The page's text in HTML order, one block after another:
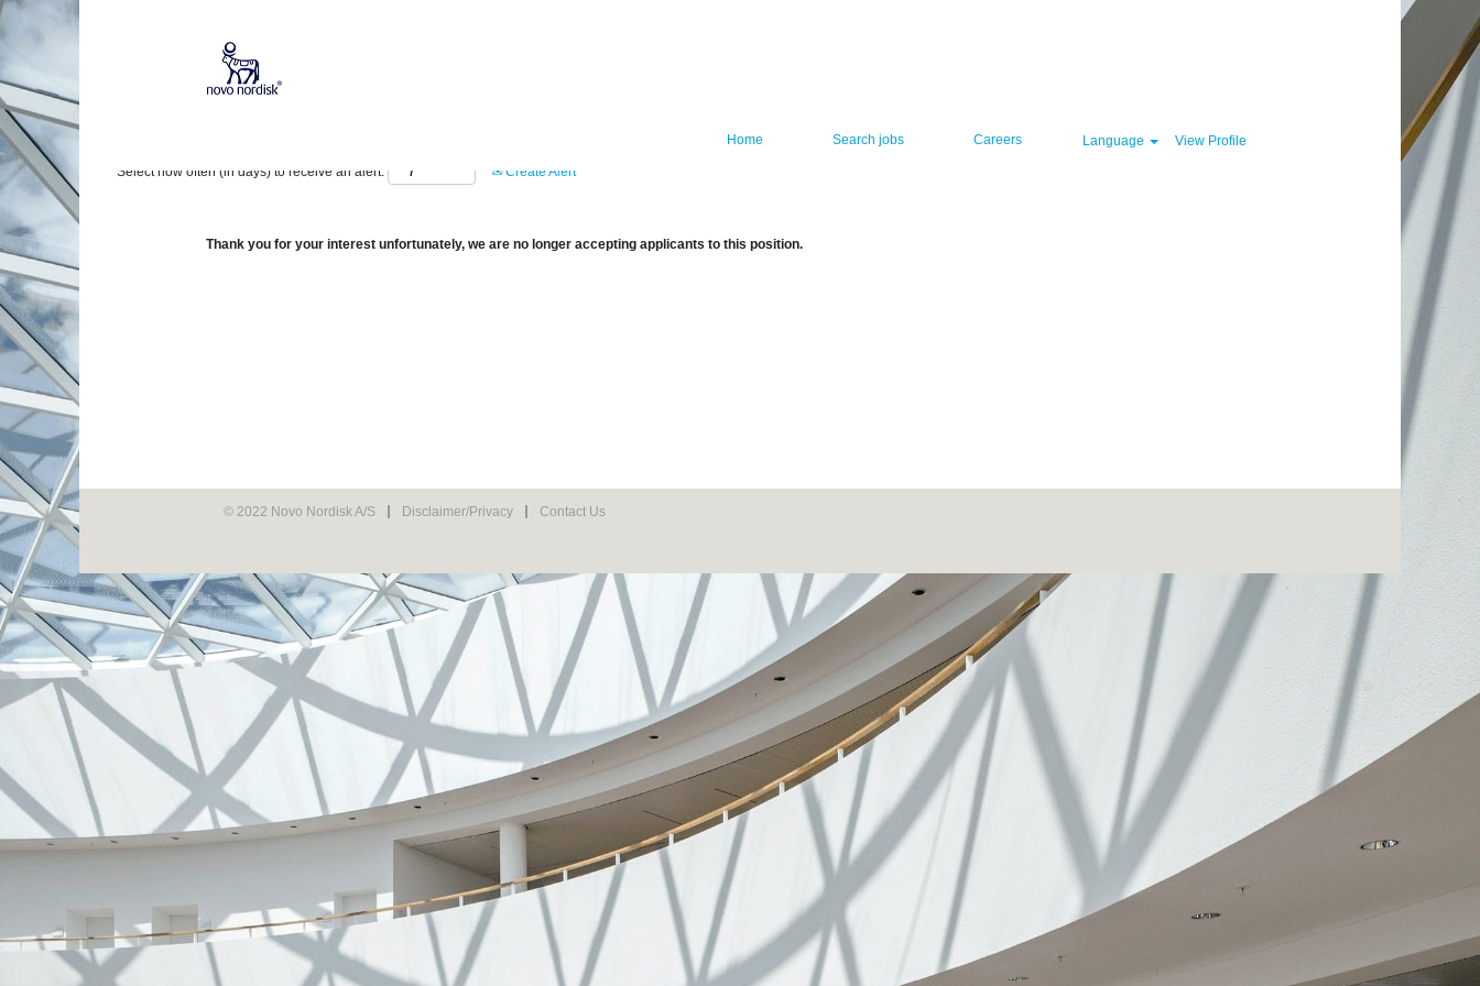
Home Search jobs Careers Language View Profile
Show More Options
Select how often (in days) to receive an alert: Create Alert
Thank you for your interest unfortunately, we are no longer accepting applicants to this position.
© 2022 Novo Nordisk A/S Disclaimer/Privacy Contact Us